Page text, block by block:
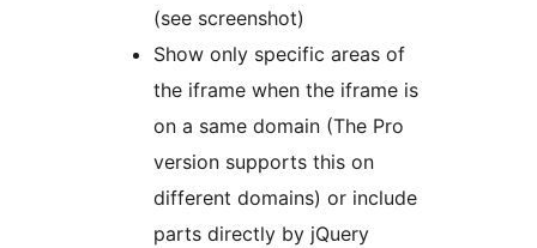
(see screenshot)
Show only specific areas of
the iframe when the iframe is
on a same domain (The Pro
version supports this on
different domains) or include
parts directly by jQuery